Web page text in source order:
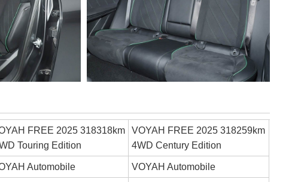
FREE 2025 318318km
Touring Edition
VOYAH FREE 2025 318259km
4WD Century Edition
Automobile VOYAH Automobile